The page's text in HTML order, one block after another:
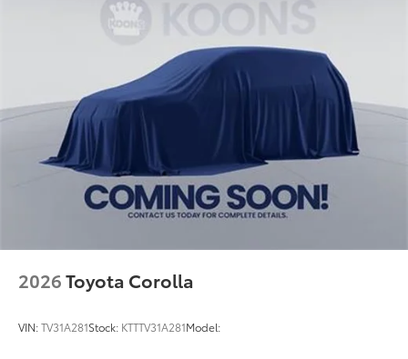
2026Toyota Corolla
VIN:TV31A281Stock: KTTTV31A281Model: